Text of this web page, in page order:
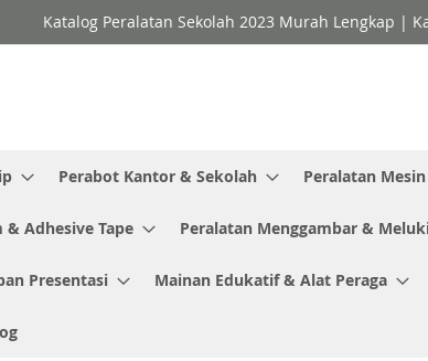
Katalog Peralatan Sekolah 2023 Murah Lengkap |
Perabot Kantor & Sekolah Peralatan
& Adhesive Tape Peralatan Menggambar &
Presentasi Mainan Edukatif & Alat Peraga